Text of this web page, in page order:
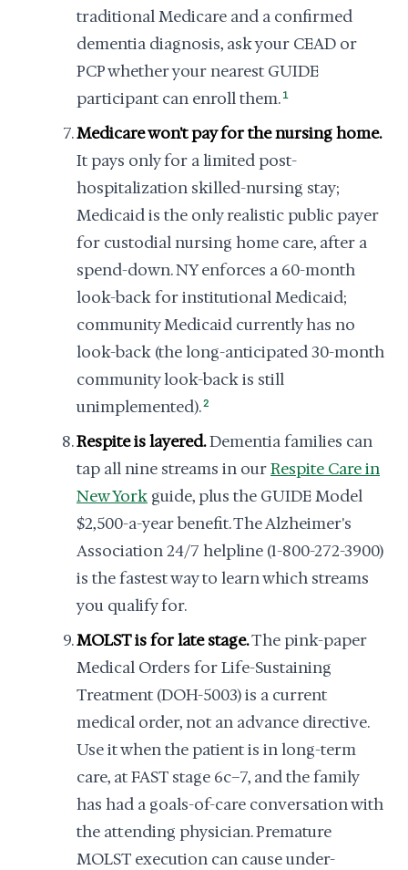
traditional Medicare and a confirmed
dementia diagnosis, ask your CEAD or
PCP whether your nearest GUIDE
participant can enroll them. 1
Medicare won't pay for the nursing home.
It pays only for a limited post-
hospitalization skilled-nursing stay;
Medicaid is the only realistic public payer
for custodial nursing home care, after a
spend-down. NY enforces a 60-month
look-back for institutional Medicaid;
community Medicaid currently has no
look-back (the long-anticipated 30-month
community look-back is still
unimplemented).2
Respite is layered.Dementia families can
tap all nine streams in ourRespite Care in
New York guide, plus the GUIDE Model
$2,500-a-year benefit. The Alzheimer's
Association 24/7 helpline (1-800-272-3900)
is the fastest way to learn which streams
you qualify for.
MOLST is for late stage.The pink-paper
Medical Orders for Life-Sustaining
Treatment (DOH-5003) is a current
medical order, not an advance directive.
Use it when the patient is in long-term
care, at FAST stage 6c–7, and the family
has had a goals-of-care conversation with
the attending physician. Premature
MOLST execution can cause under-